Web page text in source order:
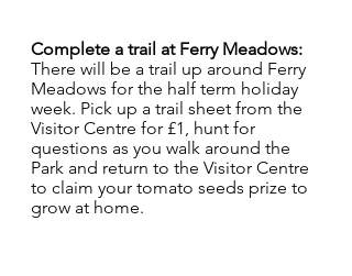
Complete a trail at Ferry Meadows:
There will be a trail up around Ferry
Meadows for the half term holiday
week. Pick up a trail sheet from the
Visitor Centre for £1, hunt for
questions as you walk around the
Park and return to the Visitor Centre
to claim your tomato seeds prize to
grow at home.